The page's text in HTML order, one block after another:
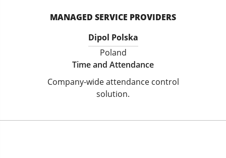
MANAGED SERVICE PROVIDERS
Dipol Polska
Poland
Time and Attendance
Company-wide attendance control
solution.